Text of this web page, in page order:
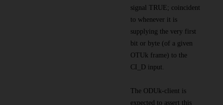
signal TRUE; coincident
to whenever it is
supplying the very first
bit or byte (of a given
OTUk frame) to the
CI_D input.
The ODUk-client is
expected to assert this